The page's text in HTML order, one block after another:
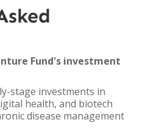
Fund's investment
stage investments in
health, and biotech
disease management